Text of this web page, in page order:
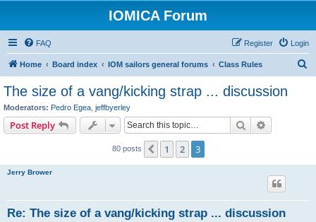
IOMICA Forum
FAQ Login
Register
Home Board index IOM sailors general forums Class Rules
The size of a vang/kicking strap ... discussion
Moderators: Pedro Egea jeffbyerley
Post Reply Search
80 posts Previous
1 2 3
Jerry Brower
Re: The size of a vang/kicking strap ... discussion